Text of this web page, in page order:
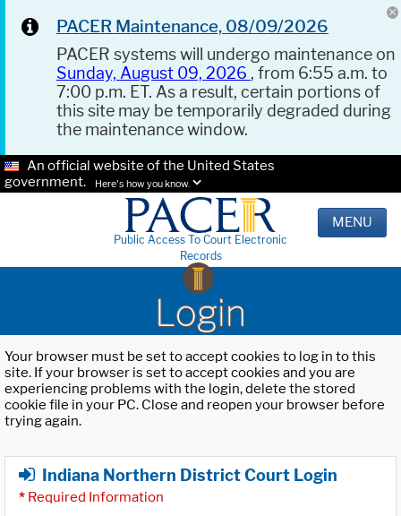
PACER Maintenance, 08/09/2026
PACER systems will undergo maintenance on
Sunday, August 09, 2026 , from 6:55 a.m. to
7:00 p.m. ET. As a result, certain portions of
this site may be temporarily degraded during
the maintenance window.
An official website of the United States
government.
Here's how you know.
Public Access To Court Electronic
Records
MENU
Login
Your browser must be set to accept cookies to log in to this
site. If your browser is set to accept cookies and you are
experiencing problems with the login, delete the stored
cookie file in your PC. Close and reopen your browser before
trying again.
Indiana Northern District Court Login
* Required Information